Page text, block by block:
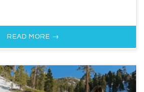
READ MORE →